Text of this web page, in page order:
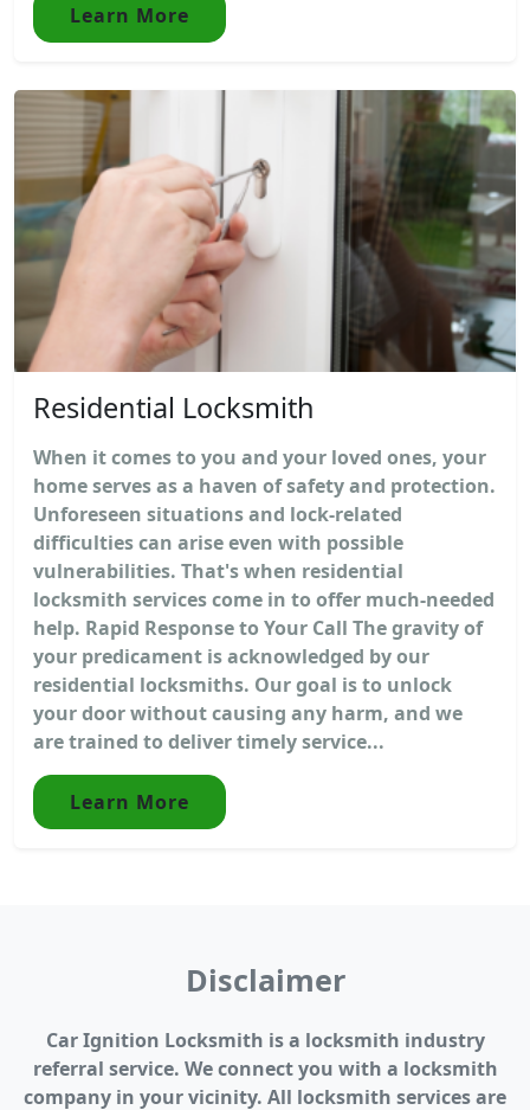
Learn More
Residential Locksmith
When it comes to you and your loved ones, your
home serves as a haven of safety and protection.
Unforeseen situations and lock-related
difficulties can arise even with possible
vulnerabilities. That's when residential
locksmith services come in to offer much-needed
help. Rapid Response to Your Call The gravity of
your predicament is acknowledged by our
residential locksmiths. Our goal is to unlock
your door without causing any harm, and we
are trained to deliver timely service...
Learn More
Disclaimer
Car Ignition Locksmith is a locksmith industry
referral service. We connect you with a locksmith
company in your vicinity. All locksmith services are